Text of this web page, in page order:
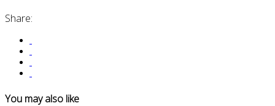
Share:
You may also like